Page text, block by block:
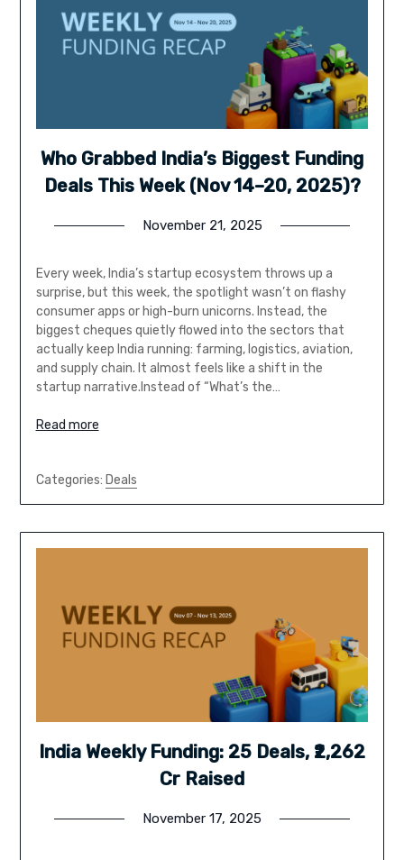
Who Grabbed India’s Biggest Funding
Deals This Week (Nov 14–20, 2025)?
November 21, 2025
Every week, India’s startup ecosystem throws up a
surprise, but this week, the spotlight wasn’t on flashy
consumer apps or high-burn unicorns. Instead, the
biggest cheques quietly flowed into the sectors that
actually keep India running: farming, logistics, aviation,
and supply chain. It almost feels like a shift in the
startup narrative.Instead of “What’s the…
Read more
Categories: Deals
India Weekly Funding: 25 Deals, ₹2,262
Cr Raised
November 17, 2025